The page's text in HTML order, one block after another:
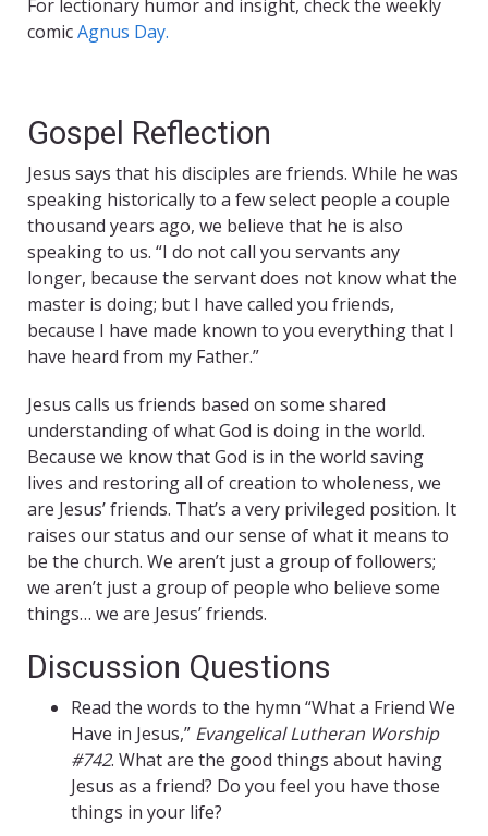
For lectionary humor and insight, check the weekly
comicAgnus Day.
Gospel Reflection
Jesus says that his disciples are friends. While he was
speaking historically to a few select people a couple
thousand years ago, we believe that he is also
speaking to us. “I do not call you servants any
longer, because the servant does not know what the
master is doing; but I have called you friends,
because I have made known to you everything that I
have heard from my Father.”
Jesus calls us friends based on some shared
understanding of what God is doing in the world.
Because we know that God is in the world saving
lives and restoring all of creation to wholeness, we
are Jesus’ friends. That’s a very privileged position. It
raises our status and our sense of what it means to
be the church. We aren’t just a group of followers;
we aren’t just a group of people who believe some
things… we are Jesus’ friends.
Discussion Questions
Read the words to the hymn “What a Friend We
Have in Jesus,” Evangelical Lutheran Worship
#742. What are the good things about having
Jesus as a friend? Do you feel you have those
things in your life?